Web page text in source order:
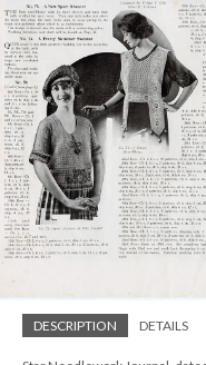
DESCRIPTION DETAILS